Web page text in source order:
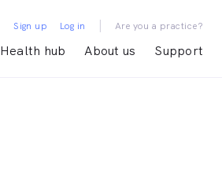
Health hub About us Support
Sign up Log in | Are you a practice?